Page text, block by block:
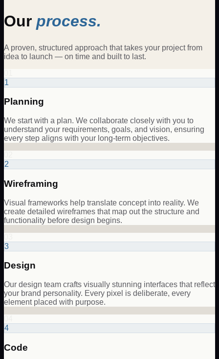
Our process.
A proven, structured approach that takes your project from
idea to launch — on time and built to last.
1
Planning
We start with a plan. We collaborate closely with you to
understand your requirements, goals, and vision, ensuring
every step aligns with your long-term objectives.
2
Wireframing
Visual frameworks help translate concept into reality. We
create detailed wireframes that map out the structure and
functionality before design begins.
3
Design
Our design team crafts visually stunning interfaces that reflect
your brand personality. Every pixel is deliberate, every
element placed with purpose.
4
Code